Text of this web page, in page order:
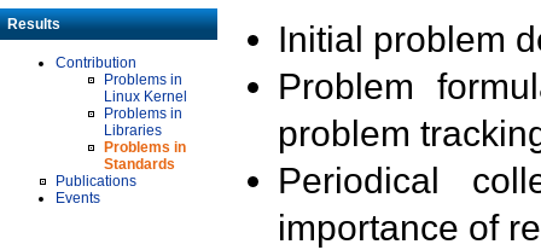
Results
Contribution
Problems in
Linux Kernel
Problems in
Libraries
Problems in
Standards
Publications
Events
Initial problem
Problem
problem
Periodical
importance of